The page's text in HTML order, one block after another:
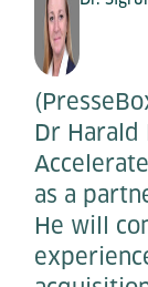
Dr Harald
as a
He will